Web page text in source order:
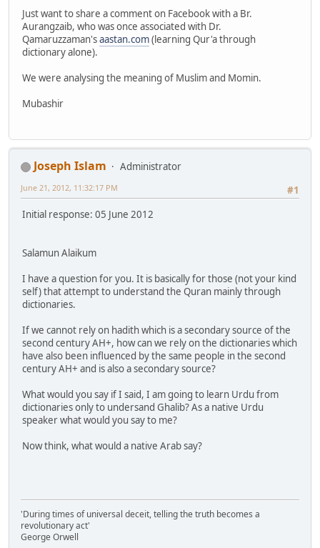
Just want to share a comment on Facebook with a Br.
Aurangzaib, who was once associated with Dr.
Qamaruzzaman'saastan.com(learning Qur'a through
dictionary alone).
We were analysing the meaning of Muslim and Momin.
Mubashir
Joseph Islam
Administrator
#1
June 21, 2012, 11:32:17 PM
Initial response: 05 June 2012
Salamun Alaikum
I have a question for you. It is basically for those (not your kind
self) that attempt to understand the Quran mainly through
dictionaries.
If we cannot rely on hadith which is a secondary source of the
second century AH+, how can we rely on the dictionaries which
have also been influenced by the same people in the second
century AH+ and is also a secondary source?
What would you say if I said, I am going to learn Urdu from
dictionaries only to undersand Ghalib? As a native Urdu
speaker what would you say to me?
Now think, what would a native Arab say?
'During times of universal deceit, telling the truth becomes a
revolutionary act'
George Orwell